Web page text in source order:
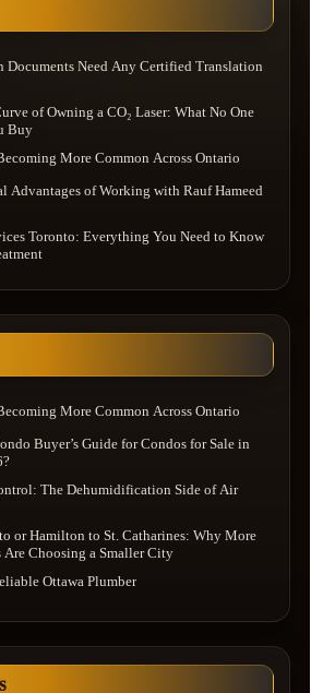
Documents Need Any Certified Translation
of Owning a CO₂ Laser: What No One
Buy
More Common Across Ontario
Advantages of Working with Rauf Hameed
Toronto: Everything You Need to Know
More Common Across Ontario
Buyer’s Guide for Condos for Sale in
The Dehumidification Side of Air
or Hamilton to St. Catharines: Why More
Are Choosing a Smaller City
Ottawa Plumber